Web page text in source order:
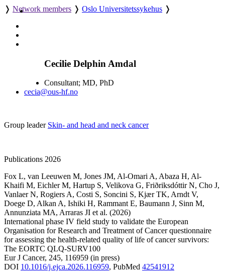
❭ Network members ❭ Oslo Universitetssykehus ❭
Cecilie Delphin Amdal
Consultant; MD, PhD
cecia@ous-hf.no
Group leader Skin- and head and neck cancer
Publications 2026
Fox L, van Leeuwen M, Jones JM, Al-Omari A, Abaza H, Al-
Khaifi M, Eichler M, Hartup S, Velikova G, Friðriksdóttir N, Cho J,
Vanlaer N, Rogiers A, Costi S, Soncini S, Kjær TK, Arndt V,
Doege D, Alkan A, Ishiki H, Rammant E, Baumann J, Sinn M,
Annunziata MA, Arraras JI et al. (2026)
International phase IV field study to validate the European
Organisation for Research and Treatment of Cancer questionnaire
for assessing the health-related quality of life of cancer survivors:
The EORTC QLQ-SURV100
Eur J Cancer, 245, 116959 (in press)
DOI 10.1016/j.ejca.2026.116959, PubMed 42541912